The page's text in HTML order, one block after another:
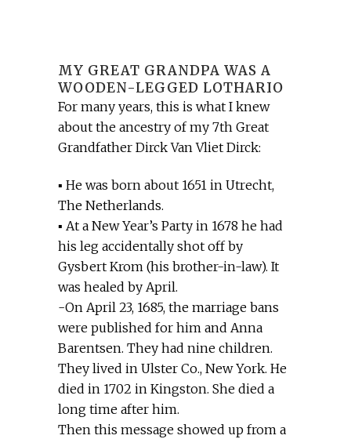
MY GREAT GRANDPA WAS A
WOODEN-LEGGED LOTHARIO
For many years, this is what I knew
about the ancestry of my 7th Great
Grandfather Dirck Van Vliet Dirck:
▪ He was born about 1651 in Utrecht,
The Netherlands.
▪ At a New Year’s Party in 1678 he had
his leg accidentally shot off by
Gysbert Krom (his brother-in-law). It
was healed by April.
-On April 23, 1685, the marriage bans
were published for him and Anna
Barentsen. They had nine children.
They lived in Ulster Co., New York. He
died in 1702 in Kingston. She died a
long time after him.
Then this message showed up from a